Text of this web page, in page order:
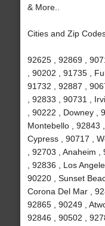
& More..
Cities and Zip
92625 , 92869 ,
, 90202 , 91735 ,
91732 , 92887 ,
, 92833 , 90731 ,
, 90222 , Downey ,
Montebello , 92843
Cypress , 90717 ,
, 92703 , Anaheim
, 92836 , Los
90220 , Sunset
Corona Del Mar ,
92865 , 90249 ,
92846 , 90502 ,